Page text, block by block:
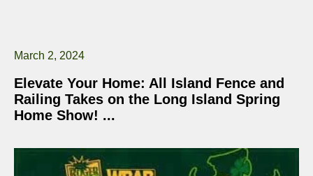
Elevate Your Home: All Island Fence and
Railing Takes on the Long Island Spring
Home Show!
March 2, 2024